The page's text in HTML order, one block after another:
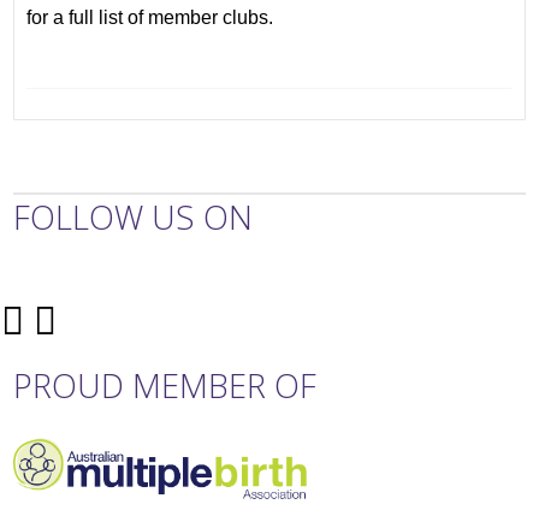
for a full list of member clubs.
FOLLOW US ON
PROUD MEMBER OF